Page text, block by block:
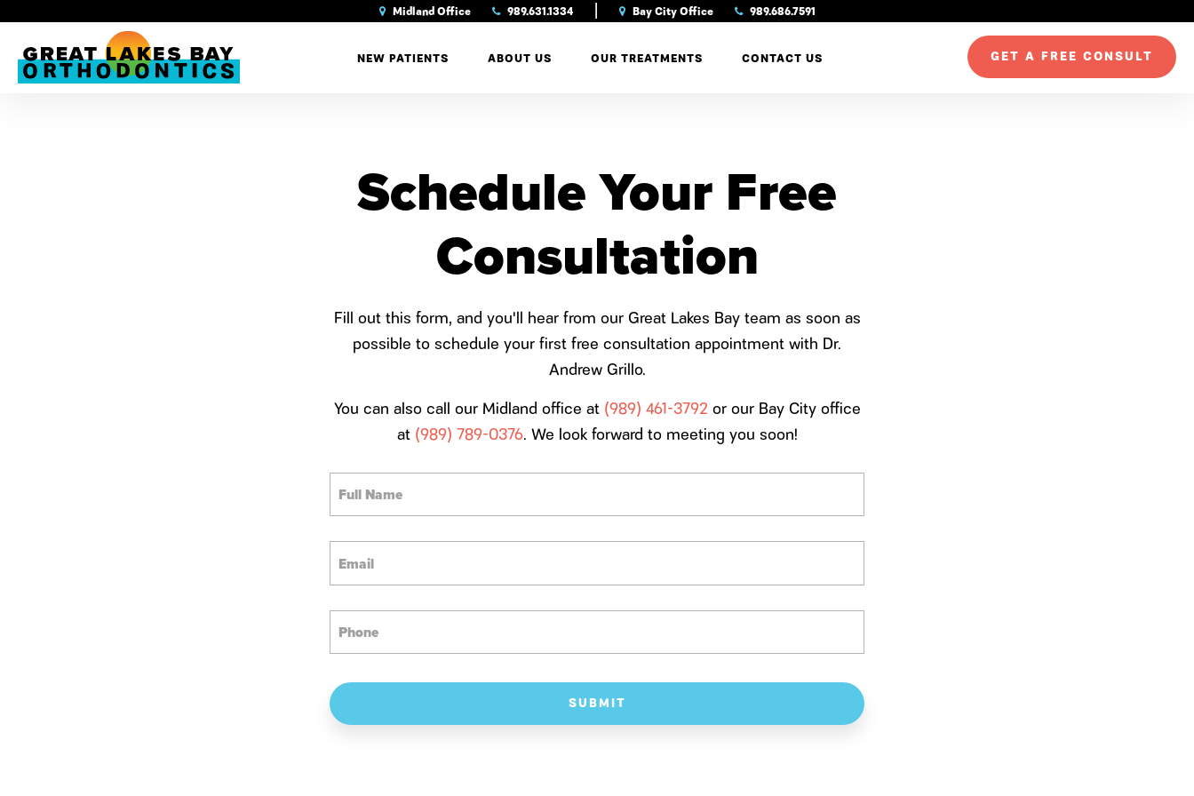
Midland Office 989.631.1334 | Bay City Office 989.686.7591
GET A FREE CONSULT
NEW PATIENTS ABOUT US OUR TREATMENTS CONTACT US
Schedule Your Free
Consultation
Fill out this form, and you'll hear from our Great Lakes Bay team as soon as
possible to schedule your first free consultation appointment with Dr.
Andrew Grillo.
You can also call our Midland office at (989) 461-3792 or our Bay City office
at (989) 789-0376. We look forward to meeting you soon!
Full
Email
Phone